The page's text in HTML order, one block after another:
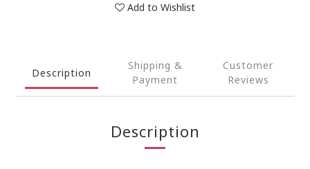
Add to Wishlist
Description
Shipping &
Payment
Customer
Reviews
Description